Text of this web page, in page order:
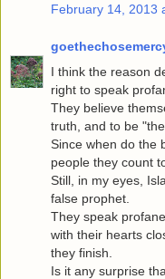
February 14, 2013
I think the reason
right to speak
They believe
truth, and to be
Since when do the
people they count
Still, in my eyes,
false prophet.
They speak
with their hearts
they finish.
Is it any surprise